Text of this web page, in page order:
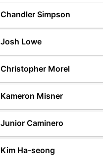
Chandler Simpson
Josh Lowe
Christopher Morel
Kameron Misner
Junior Caminero
Kim Ha-seong